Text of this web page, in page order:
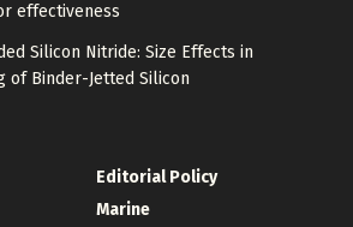
effectiveness
Silicon Nitride: Size Effects in
of Binder-Jetted Silicon
Editorial Policy
Marine